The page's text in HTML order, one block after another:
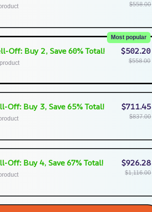
$558.00
Off: Buy 2, Save 60% Total!
Most popular
$502.20
$558.00
Off: Buy 3, Save 65% Total! $711.45
$837.00
Off: Buy 4, Save 67% Total! $926.28
$1,116.00